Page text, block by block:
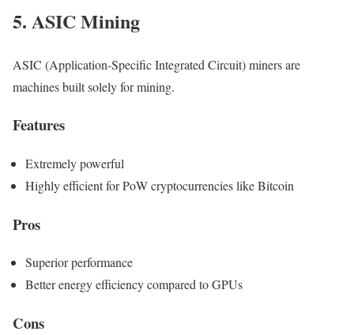
5. ASIC Mining
ASIC (Application-Specific Integrated Circuit) miners are
machines built solely for mining.
Features
Extremely powerful
Highly efficient for PoW cryptocurrencies like Bitcoin
Pros
Superior performance
Better energy efficiency compared to GPUs
Cons